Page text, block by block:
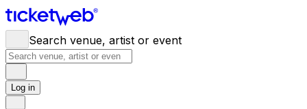
Search venue, artist or event
Log in